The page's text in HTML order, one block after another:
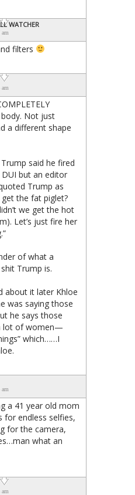
WATCHER
filters
Not just
a different shape
said he fired
but an editor
Trump as
get the fat piglet?
we get the hot
Let’s just fire her
of what a
Trump is.
about it later Khloe
was saying those
he says those
lot of women—
which……I
a 41 year old mom
for endless selfies,
for the camera,
what an